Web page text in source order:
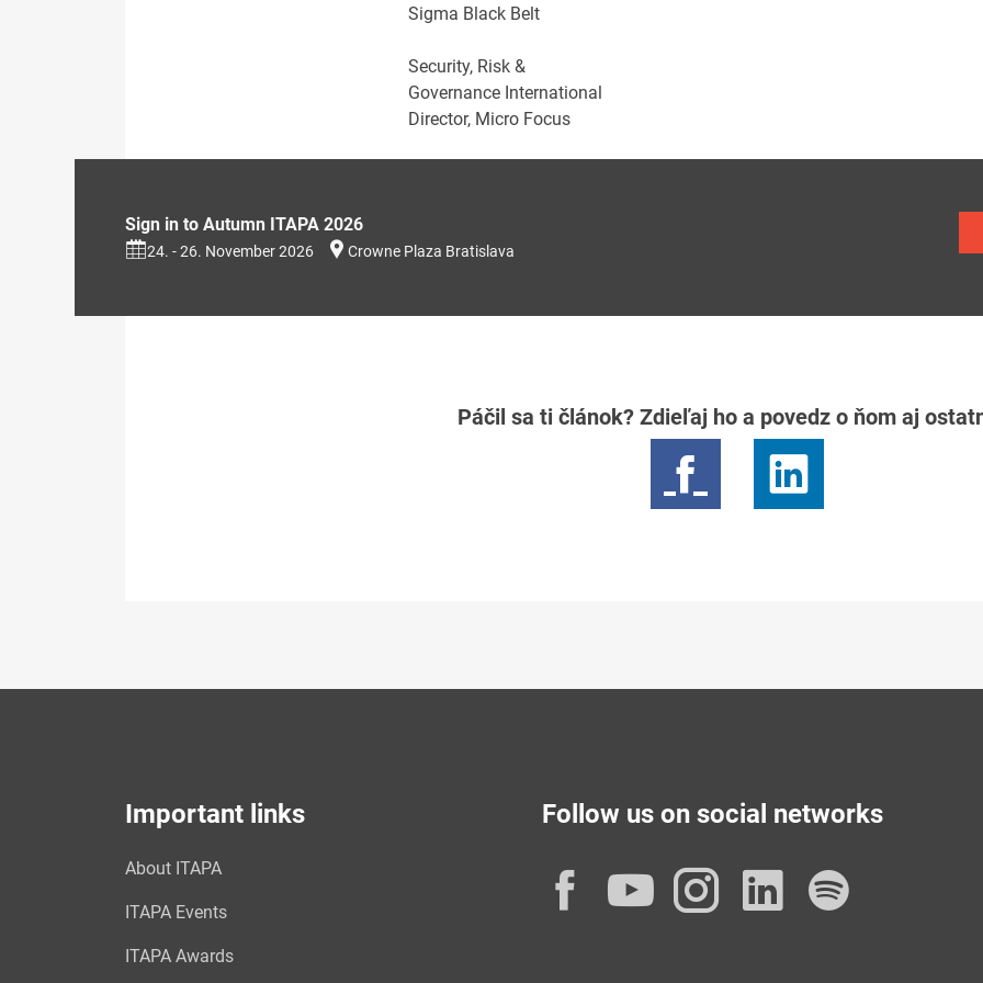
Sigma Black Belt
Security, Risk &
Governance International
Director, Micro Focus
Sign in to Autumn ITAPA 2026
24. - 26. November 2026 Crowne Plaza Bratislava
Páčil sa ti článok? Zdieľaj ho a povedz o ňom aj
Important links
About ITAPA
ITAPA Events
ITAPA Awards
Follow us on social networks
Facebook
YouTube
Instagram
LinkedIn